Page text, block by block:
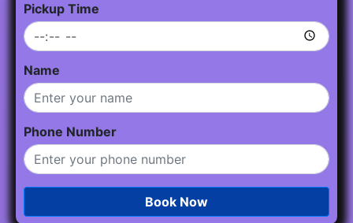
Pickup Time
Name
Phone Number
Book Now